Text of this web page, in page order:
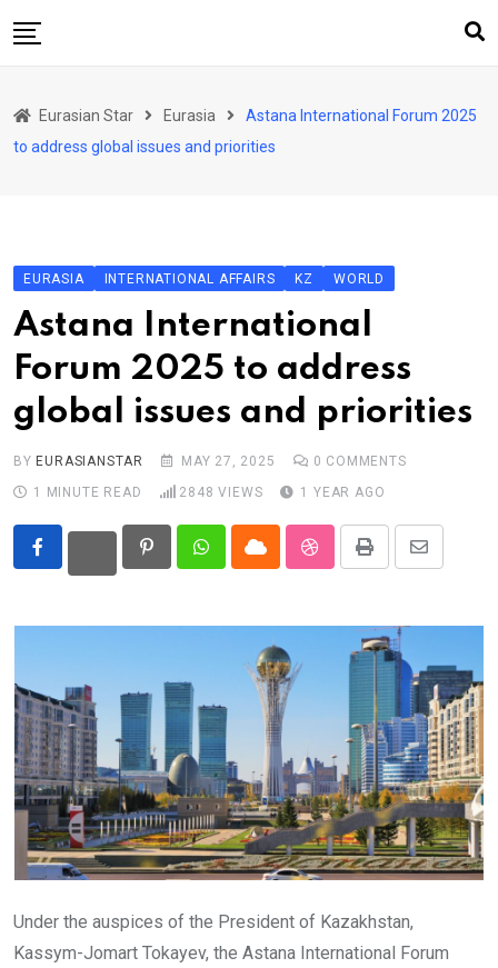
to
Art & Culture
KG
KZ
RU
TJK
TKM
UZB
Eurasia
World
Eurasian Star Eurasia
Astana International Forum 2025
to address global issues and priorities
EURASIA INTERNATIONAL AFFAIRS KZ WORLD
Astana International
Forum 2025 to address
global issues and priorities
BY EURASIANSTAR MAY 27, 2025 0 COMMENTS
1 MINUTE READ
2848 VIEWS 1 YEAR AGO
PinterestWhatsappCloud StumbleUpon
Print
Share
Email
Under the auspices of the President of Kazakhstan,
Kassym-Jomart Tokayev, the Astana International Forum